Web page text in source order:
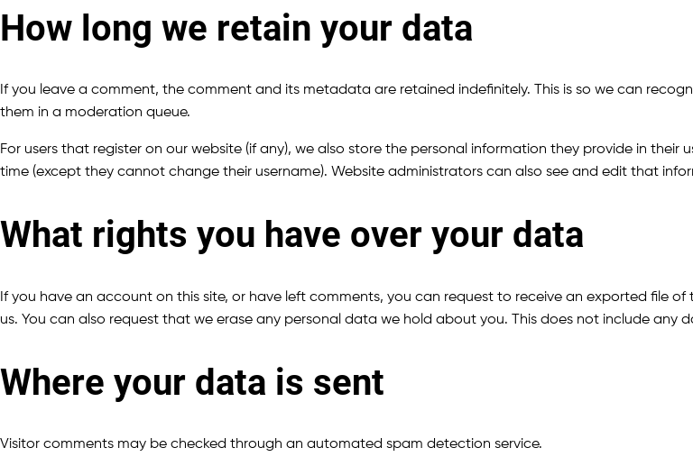
How long we retain your data
If you leave a comment, the comment and its metadata are retained indefinitely. This is so we can
them in a moderation queue.
For users that register on our website (if any), we also store the personal information they provide in their
time (except they cannot change their username). Website administrators can also see and edit that
What rights you have over your data
If you have an account on this site, or have left comments, you can request to receive an exported file
us. You can also request that we erase any personal data we hold about you. This does not include any
Where your data is sent
Visitor comments may be checked through an automated spam detection service.